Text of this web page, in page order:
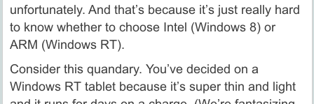
unfortunately. And that’s because it’s just really hard
to know whether to choose Intel (Windows 8) or
ARM (Windows RT).
Consider this quandary. You’ve decided on a
Windows RT tablet because it’s super thin and light